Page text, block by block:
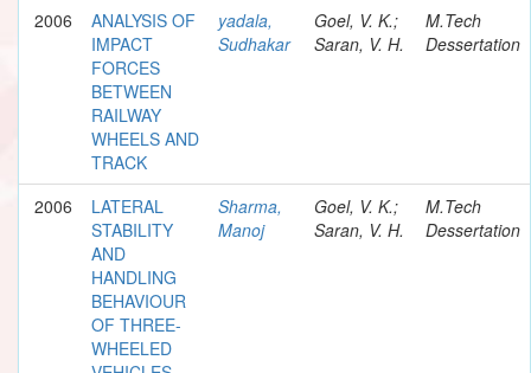
2006
ANALYSIS OF
IMPACT
FORCES
BETWEEN
RAILWAY
WHEELS AND
TRACK
yadala,
Sudhakar
Goel, V. K.;
Saran, V. H.
M.Tech
Dessertation
2006
LATERAL
STABILITY
AND
HANDLING
BEHAVIOUR
OF THREE-
WHEELED
Sharma,
Manoj
Goel, V. K.;
Saran, V. H.
M.Tech
Dessertation